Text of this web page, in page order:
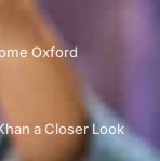
Oxford
a Closer Look